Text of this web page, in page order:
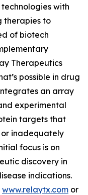
with
therapies to
of biotech
Therapeutics
possible in drug
an array
experimental
targets that
inadequately
focus is on
discovery in
indications.
www.relaytx.com or